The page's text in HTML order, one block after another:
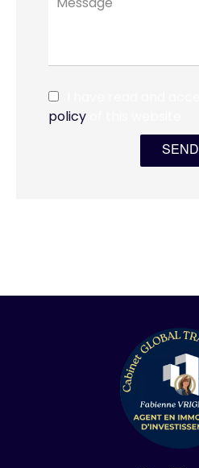
policy
SEND